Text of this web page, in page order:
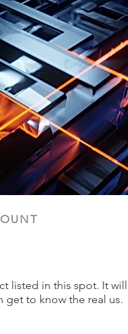
listed in this spot. It
to know the real us.